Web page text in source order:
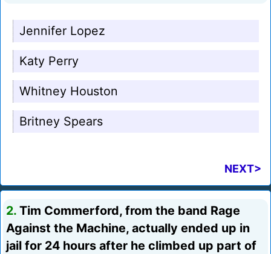
Jennifer Lopez
Katy Perry
Whitney Houston
Britney Spears
NEXT>
2. Tim Commerford, from the band Rage
Against the Machine, actually ended up in
jail for 24 hours after he climbed up part of